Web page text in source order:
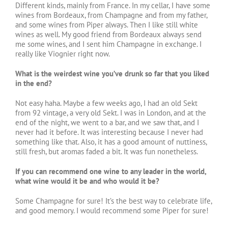
Different kinds, mainly from France. In my cellar, I have some
wines from Bordeaux, from Champagne and from my father,
and some wines from Piper always. Then I like still white
wines as well. My good friend from Bordeaux always send
me some wines, and I sent him Champagne in exchange. I
really like Viognier right now.
What is the weirdest wine you’ve drunk so far that you liked
in the end?
Not easy haha. Maybe a few weeks ago, I had an old Sekt
from 92 vintage, a very old Sekt. I was in London, and at the
end of the night, we went to a bar, and we saw that, and I
never had it before. It was interesting because I never had
something like that. Also, it has a good amount of nuttiness,
still fresh, but aromas faded a bit. It was fun nonetheless.
If you can recommend one wine to any leader in the world,
what wine would it be and who would it be?
Some Champagne for sure! It’s the best way to celebrate life,
and good memory. I would recommend some Piper for sure!